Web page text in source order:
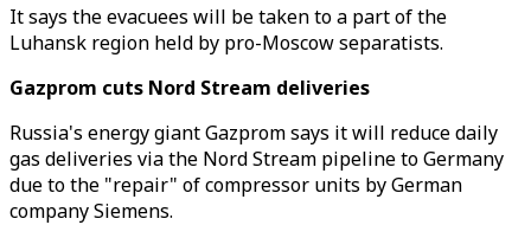
It says the evacuees will be taken to a part of the
Luhansk region held by pro-Moscow separatists.
Gazprom cuts Nord Stream deliveries
Russia's energy giant Gazprom says it will reduce daily
gas deliveries via the Nord Stream pipeline to Germany
due to the "repair" of compressor units by German
company Siemens.